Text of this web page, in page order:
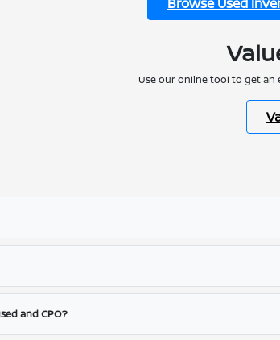
Use our online tool to get an
and CPO?